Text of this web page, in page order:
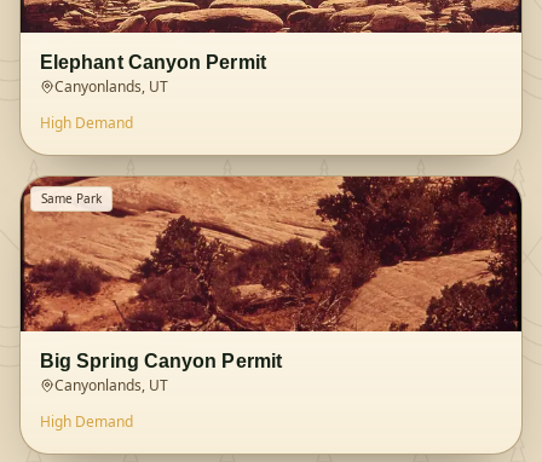
Elephant Canyon Permit
Canyonlands, UT
High Demand
Same Park
Big Spring Canyon Permit
Canyonlands, UT
High Demand